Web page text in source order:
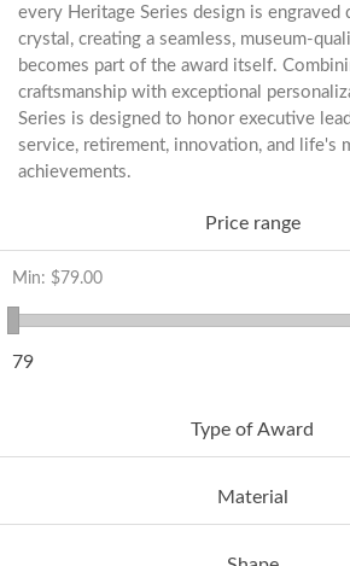
every Heritage Series design is
crystal, creating a seamless, museum-
becomes part of the award itself.
craftsmanship with exceptional
Series is designed to honor executive
service, retirement, innovation, and life's
achievements.
Price range
Min: $79.00
79
Type of Award
Material